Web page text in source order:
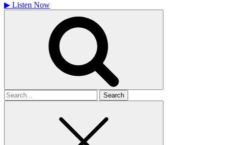
▶ Listen Now
Search
for